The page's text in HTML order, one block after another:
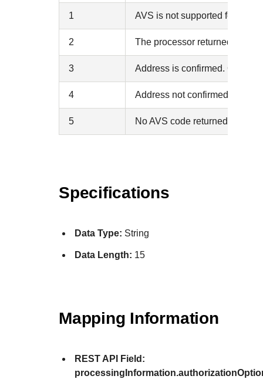
1 AVS is not supported for this
2 The processor returned an
3 Address is confirmed. Only
4 Address not confirmed. Only
5 No AVS code returned (no
Specifications
Data Type: String
Data Length: 15
Mapping Information
REST API Field: